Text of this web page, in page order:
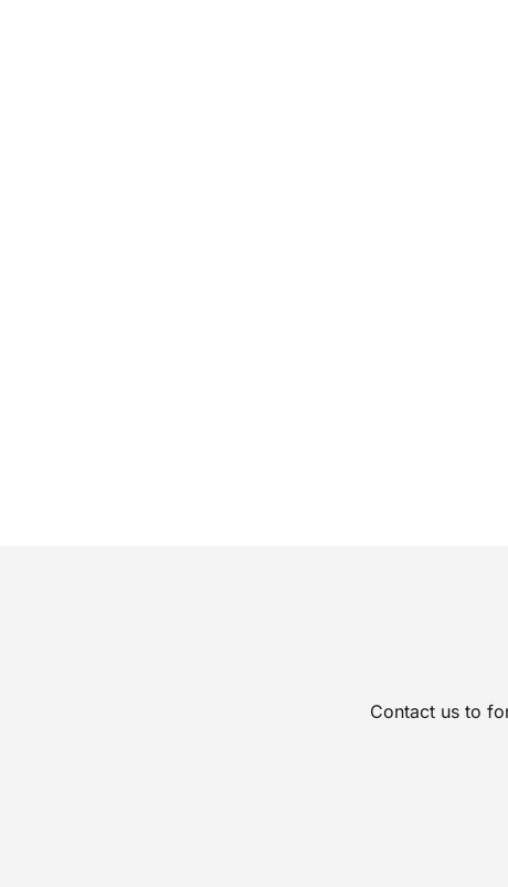
Contact us to